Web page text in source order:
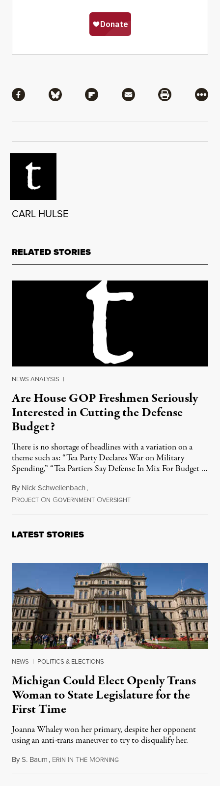
Share via Facebook
Share via BlueskyShare via Flipboard
Share via MailShare via
More
CARL HULSE
RELATED STORIES
NEWS ANALYSIS |
Are House GOP Freshmen Seriously
Interested in Cutting the Defense
Budget?
There is no shortage of headlines with a variation on a
theme such as: “Tea Party Declares War on Military
Spending,” “Tea Partiers Say Defense In Mix For Budget …
By Nick Schwellenbach,
PROJECT ON GOVERNMENT OVERSIGHTMarch 5, 2011
LATEST STORIES
NEWS | POLITICS & ELECTIONS
Michigan Could Elect Openly Trans
Woman to State Legislature for the
First Time
Joanna Whaley won her primary, despite her opponent
using an anti-trans maneuver to try to disqualify her.
ByS. Baum, ERIN IN THE MORNINGAugust 7, 2026